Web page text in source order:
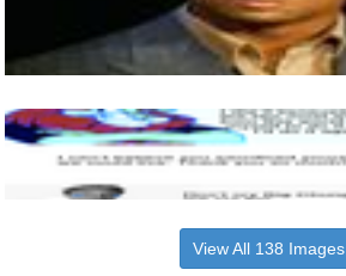
View All 138 Images